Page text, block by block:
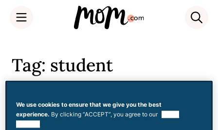
content
Tag: student
We use cookies to ensure that we give you the best
experience. By clicking “ACCEPT”, you agree to our